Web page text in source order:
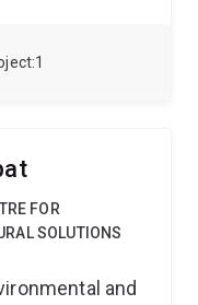
1
in brain
serves as a
ARC Research
(CAI) in
FOR
SOLUTIONS
and